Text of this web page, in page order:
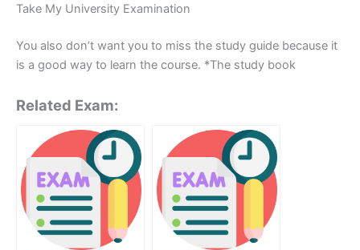
Take My University Examination
You also don’t want you to miss the study guide because it
is a good way to learn the course. *The study book
Related Exam: